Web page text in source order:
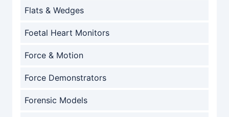
Flats & Wedges
Foetal Heart Monitors
Force & Motion
Force Demonstrators
Forensic Models